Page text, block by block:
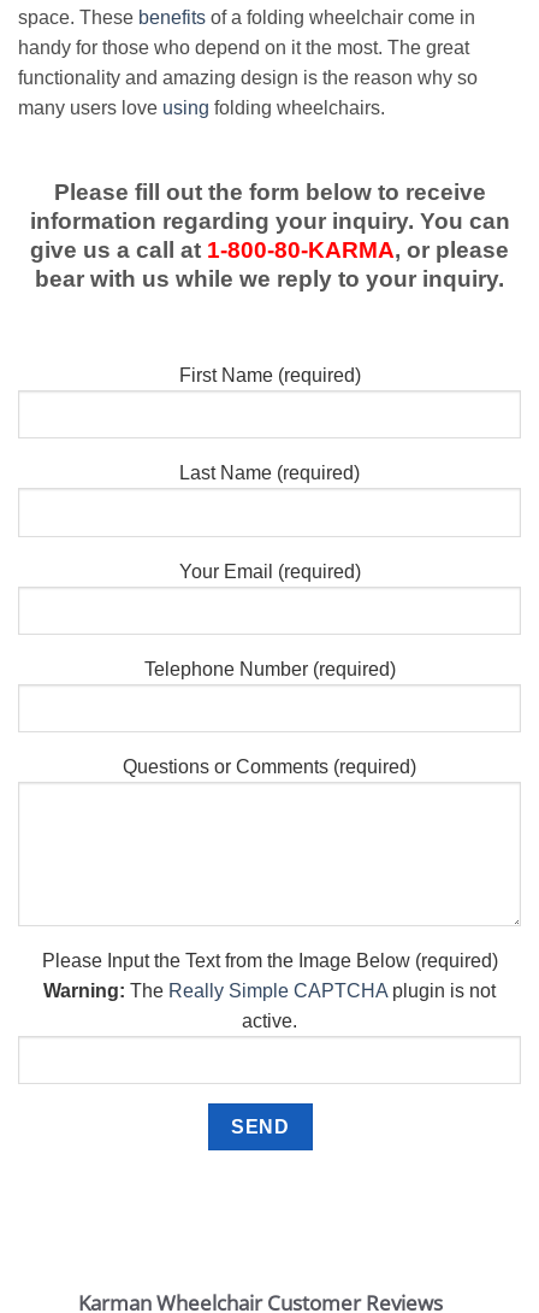
space. These benefits of a folding wheelchair come in
handy for those who depend on it the most. The great
functionality and amazing design is the reason why so
many users love using folding wheelchairs.
Please fill out the form below to receive
information regarding your inquiry. You can
give us a call at 1-800-80-KARMA, or please
bear with us while we reply to your inquiry.
First Name (required)
Last Name (required)
Your Email (required)
Telephone Number (required)
Questions or Comments (required)
Please Input the Text from the Image Below (required)
Warning: The Really Simple CAPTCHA plugin is not
active.
Karman Wheelchair Customer Reviews